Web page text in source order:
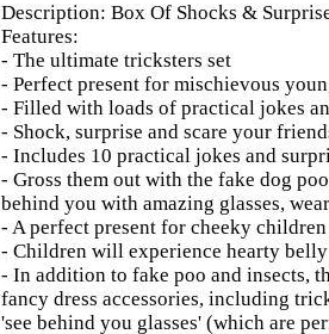
Description: Box Of Shocks &
Features:
- The ultimate tricksters set
- Perfect present for mischievous
- Filled with loads of practical jokes
- Shock, surprise and scare your
- Includes 10 practical jokes and
- Gross them out with the fake dog
behind you with amazing glasses,
- A perfect present for cheeky children
- Children will experience hearty
- In addition to fake poo and insects,
fancy dress accessories, including
'see behind you glasses' (which are